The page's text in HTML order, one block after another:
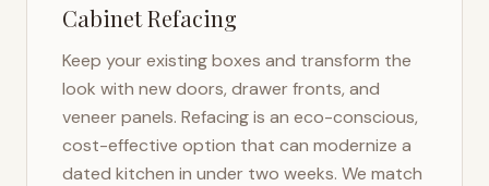
Cabinet Refacing
Keep your existing boxes and transform the
look with new doors, drawer fronts, and
veneer panels. Refacing is an eco-conscious,
cost-effective option that can modernize a
dated kitchen in under two weeks. We match